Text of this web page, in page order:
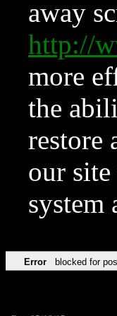
away
http://
more
the
restore
our
system
Error blocked for